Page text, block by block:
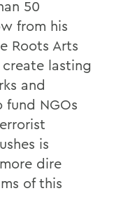
50
from his
Roots Arts
lasting
and
NGOs
is
dire
of this